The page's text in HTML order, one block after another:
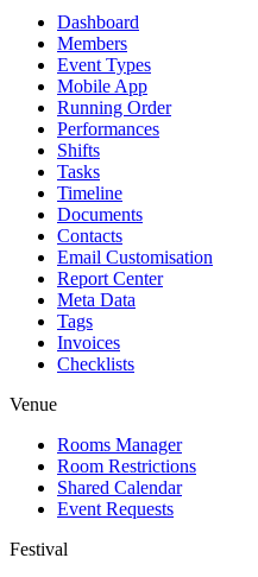
Dashboard
Members
Event Types
Mobile App
Running Order
Performances
Shifts
Tasks
Timeline
Documents
Contacts
Email Customisation
Report Center
Meta Data
Tags
Invoices
Checklists
Venue
Rooms Manager
Room Restrictions
Shared Calendar
Event Requests
Festival